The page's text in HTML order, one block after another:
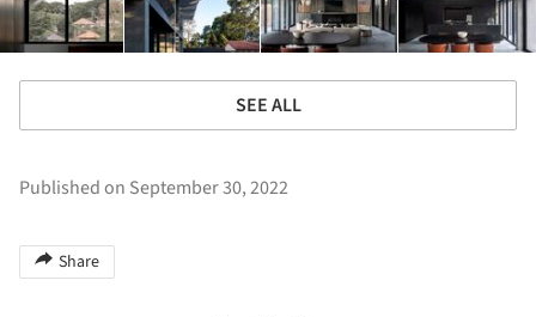
SEE ALL
Published on September 30, 2022
Share